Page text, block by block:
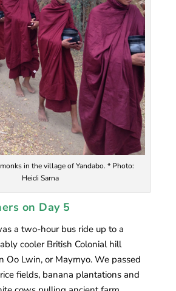
in the village of Yandabo. * Photo:
Heidi Sarna
on Day 5
a two-hour bus ride up to a
cooler British Colonial hill
Oo Lwin, or Maymyo. We passed
fields, banana plantations and